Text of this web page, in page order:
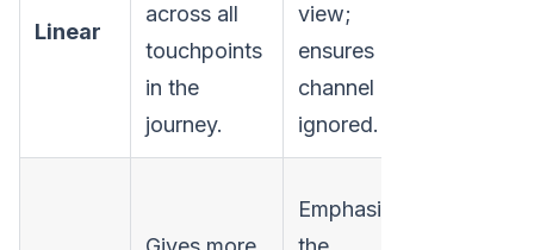
Linear
across all
touchpoints
in the
journey.
view;
ensures no
channel is
ignored.
Emphasizes